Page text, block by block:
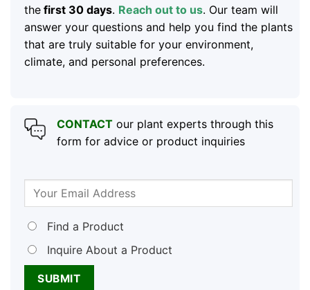
thefirst 30 days. Reach out to us. Our team will
answer your questions and help you find the plants
that are truly suitable for your environment,
climate, and personal preferences.
CONTACTour plant experts through this
form for advice or product inquiries
Find a Product
Inquire About a Product